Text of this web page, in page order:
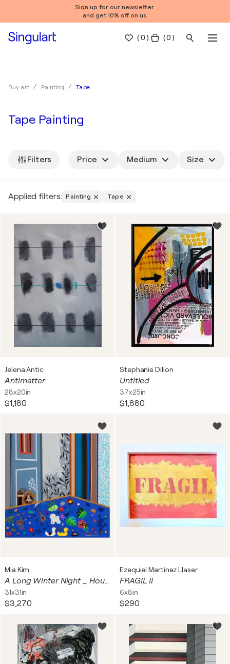
Sign up for our newsletter
and get 10% off on us.
(0 ) ( 0 )
Buy art Painting Tape
Tape Painting
Filters Price Medium Size
Applied filters: Painting Tape
Jelena Antic
Antimatter
28x20in
$1,180
Stephanie Dillon
Untitled
37x25in
$1,880
Mia Kim
A Long Winter Night _ House of Samil and Chichi
31x31in
$3,270
Ezequiel Martinez Llaser
FRAGIL II
6x8in
$290